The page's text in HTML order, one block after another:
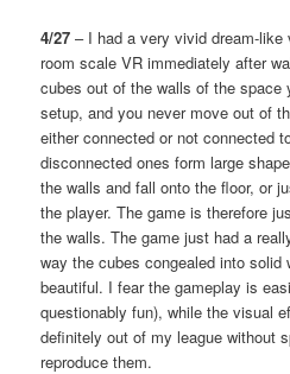
4/27 – I had a very vivid dream-
room scale VR immediately after
cubes out of the walls of the space
setup, and you never move out of
either connected or not connected
disconnected ones form large
the walls and fall onto the floor, or
the player. The game is therefore
the walls. The game just had a
way the cubes congealed into
beautiful. I fear the gameplay is
questionably fun), while the visual
definitely out of my league without
reproduce them.